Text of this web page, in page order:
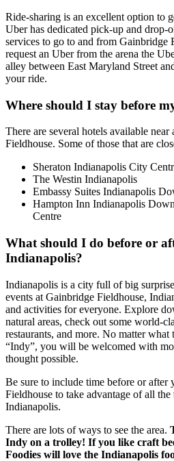
Ride-sharing is an excellent option to
Uber has dedicated pick-up and drop-
services to go to and from Gainbridge
request an Uber from the arena the
alley between East Maryland Street
your ride.
Where should I stay before
There are several hotels available
Fieldhouse. Some of those that are
Sheraton Indianapolis City
The Westin Indianapolis
Embassy Suites Indianapolis
Hampton Inn Indianapolis
Centre
What should I do before or
Indianapolis?
Indianapolis is a city full of big
events at Gainbridge Fieldhouse,
and activities for everyone. Explore
natural areas, check out some world-
restaurants, and more. No matter
“Indy”, you will be welcomed with
thought possible.
Be sure to include time before or after
Fieldhouse to take advantage of all
Indianapolis.
There are lots of ways to see the area.
Indy on a trolley! If you like craft
Foodies will love the Indianapolis